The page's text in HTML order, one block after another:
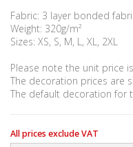
Fabric: 3 layer bonded
Weight: 320g/m²
Sizes: XS, S, M, L, XL, 2XL
Please note the unit price
The decoration prices are
The default decoration for
All prices exclude VAT